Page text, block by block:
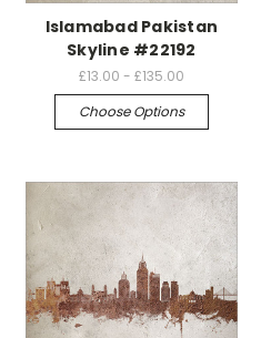
Islamabad Pakistan
Skyline #22192
£13.00 - £135.00
Choose Options